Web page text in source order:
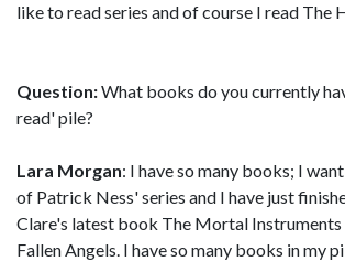
like to read series and of course I read The
Question:What books do you currently
read' pile?
Lara Morgan: I have so many books; I
of Patrick Ness' series and I have just
Clare's latest book The Mortal
Fallen Angels. I have so many books in my